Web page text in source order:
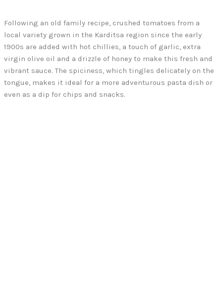
Following an old family recipe, crushed tomatoes from a
local variety grown in the Karditsa region since the early
1900s are added with hot chillies, a touch of garlic, extra
virgin olive oil and a drizzle of honey to make this fresh and
vibrant sauce. The spiciness, which tingles delicately on the
tongue, makes it ideal for a more adventurous pasta dish or
even as a dip for chips and snacks.